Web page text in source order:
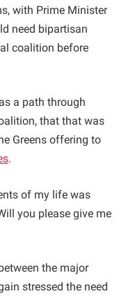
with Prime Minister
need bipartisan
coalition before
a path through
that that was
Greens offering to
.
of my life was
you please give me
the major
stressed the need